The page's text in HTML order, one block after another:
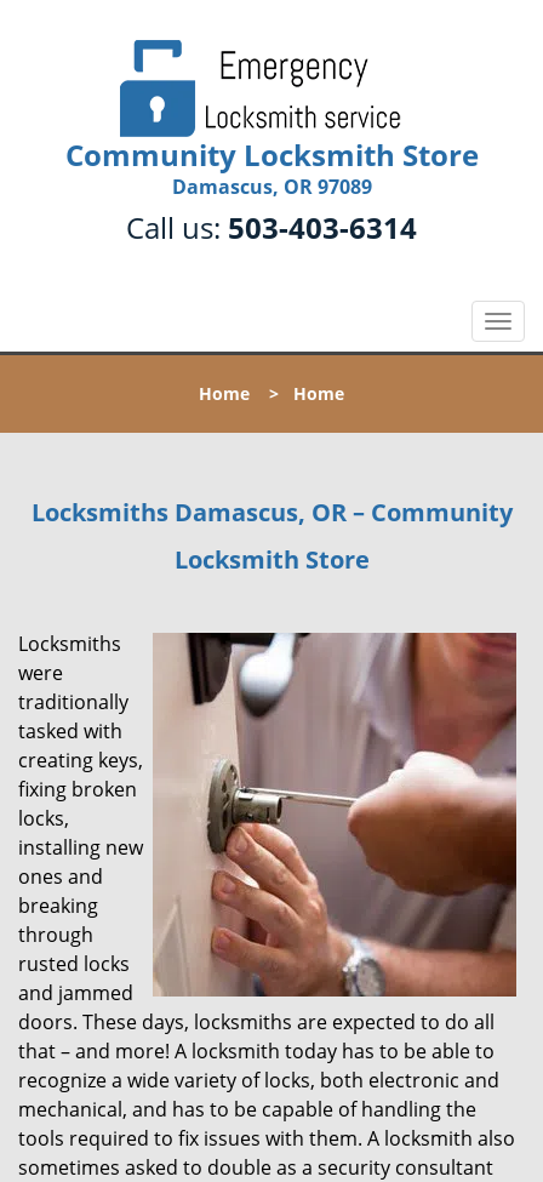
Community Locksmith Store
Damascus, OR 97089
Call us: 503-403-6314
T
o
l
a
t
n
Home > Home
Locksmiths Damascus, OR – Community
Locksmith Store
Locksmiths
were
traditionally
tasked with
creating keys,
fixing broken
locks,
installing new
ones and
breaking
through
rusted locks
and jammed
doors. These days, locksmiths are expected to do all
that – and more! A locksmith today has to be able to
recognize a wide variety of locks, both electronic and
mechanical, and has to be capable of handling the
tools required to fix issues with them. A locksmith also
sometimes asked to double as a security consultant